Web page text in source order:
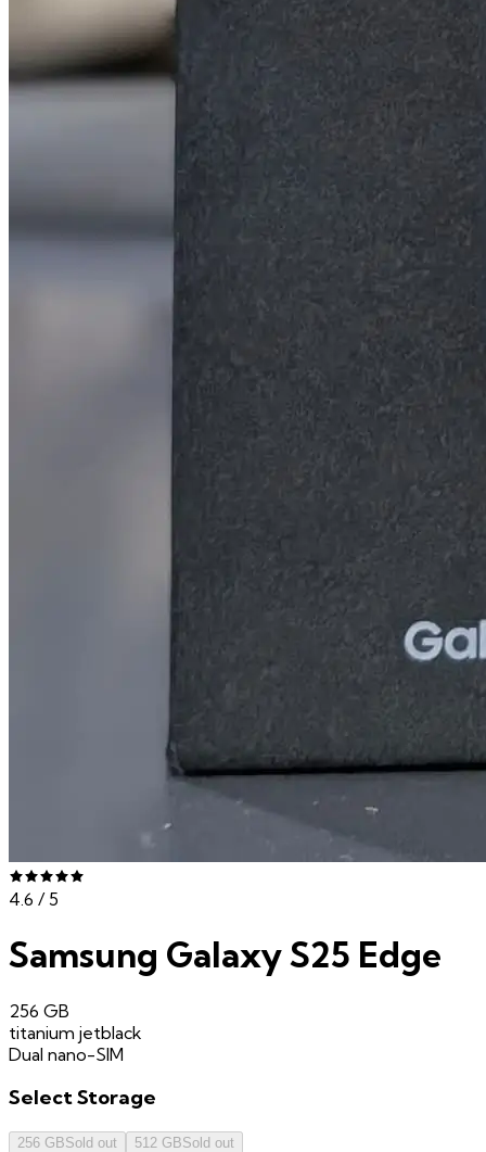
4.6 / 5
Samsung Galaxy S25 Edge
256 GB
titanium jetblack
Dual nano-SIM
SelectStorage
256 GBSold out 512 GBSold out